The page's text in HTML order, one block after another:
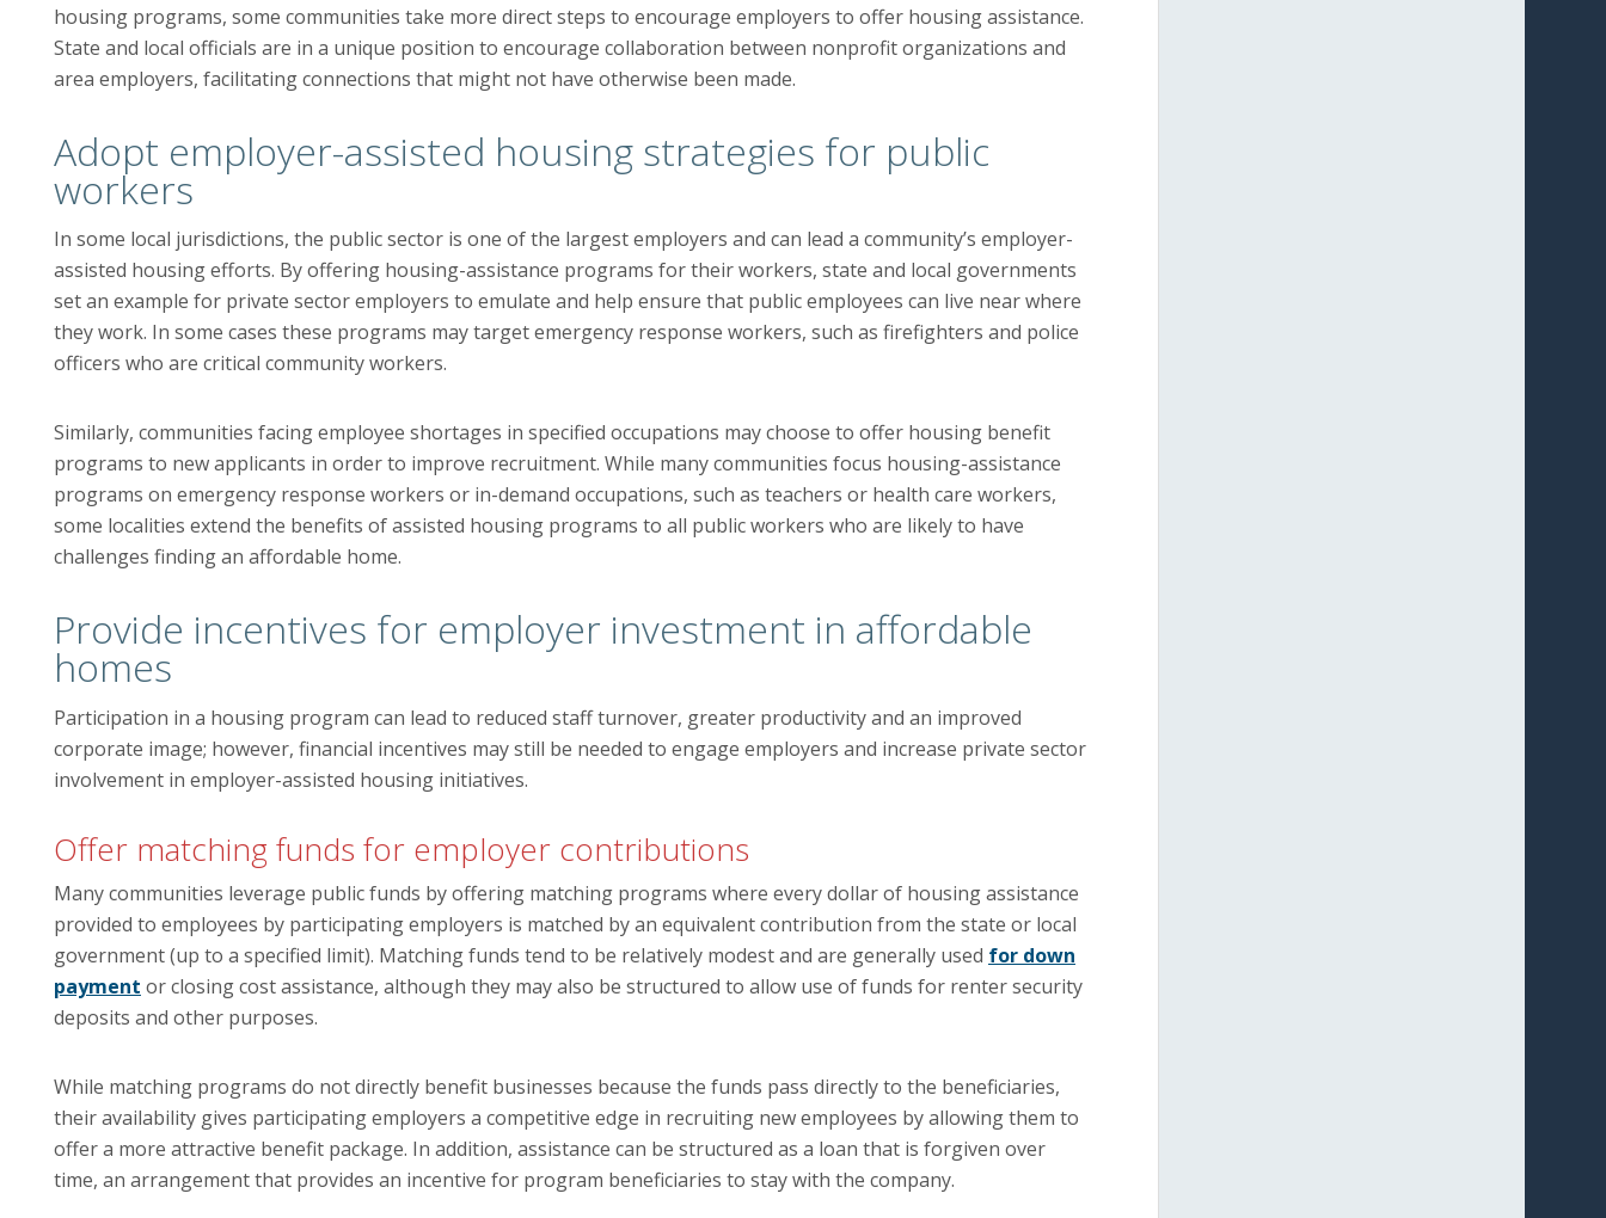
housing programs, some communities take more direct steps to encourage employers to offer housing assistance.
State and local officials are in a unique position to encourage collaboration between nonprofit organizations and
area employers, facilitating connections that might not have otherwise been made.
Adopt employer-assisted housing strategies for public
workers
In some local jurisdictions, the public sector is one of the largest employers and can lead a community’s employer-
assisted housing efforts. By offering housing-assistance programs for their workers, state and local governments
set an example for private sector employers to emulate and help ensure that public employees can live near where
they work. In some cases these programs may target emergency response workers, such as firefighters and police
officers who are critical community workers.
Similarly, communities facing employee shortages in specified occupations may choose to offer housing benefit
programs to new applicants in order to improve recruitment. While many communities focus housing-assistance
programs on emergency response workers or in-demand occupations, such as teachers or health care workers,
some localities extend the benefits of assisted housing programs to all public workers who are likely to have
challenges finding an affordable home.
Provide incentives for employer investment in affordable
homes
Participation in a housing program can lead to reduced staff turnover, greater productivity and an improved
corporate image; however, financial incentives may still be needed to engage employers and increase private sector
involvement in employer-assisted housing initiatives.
Offer matching funds for employer contributions
Many communities leverage public funds by offering matching programs where every dollar of housing assistance
provided to employees by participating employers is matched by an equivalent contribution from the state or local
government (up to a specified limit). Matching funds tend to be relatively modest and are generally used for down
payment or closing cost assistance, although they may also be structured to allow use of funds for renter security
deposits and other purposes.
While matching programs do not directly benefit businesses because the funds pass directly to the beneficiaries,
their availability gives participating employers a competitive edge in recruiting new employees by allowing them to
offer a more attractive benefit package. In addition, assistance can be structured as a loan that is forgiven over
time, an arrangement that provides an incentive for program beneficiaries to stay with the company.